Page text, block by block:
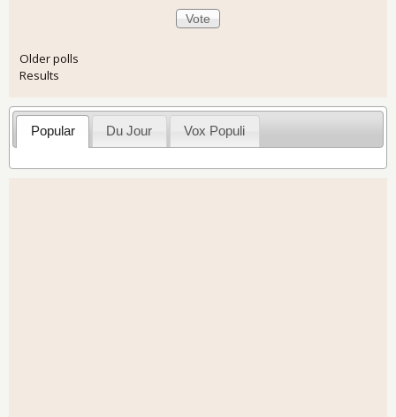
Older polls
Results
Popular Du Jour Vox Populi